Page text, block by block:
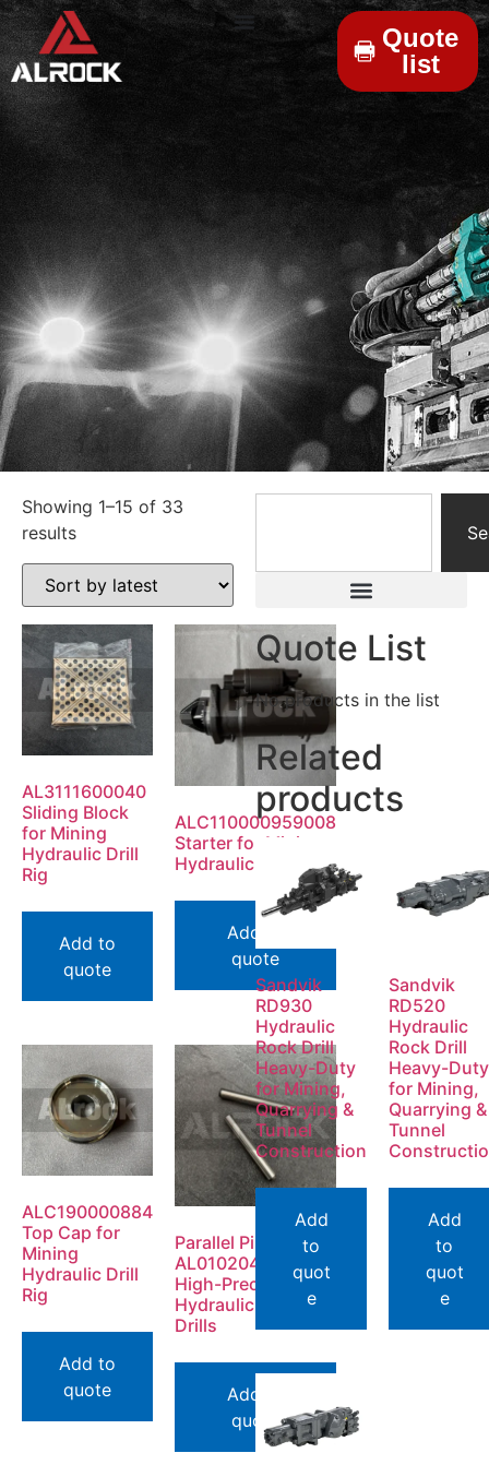
Quote
list
Showing 1–15 of 33
results
AL3111600040
Sliding Block
for Mining
Hydraulic Drill
Rig
Add to
quote
ALC110000959008
Starter for Mining
Hydraulic Drill Rig
Add to
quote
ALC190000884
Top Cap for
Mining
Hydraulic Drill
Rig
Add to
quote
Parallel Pin
AL0102042800 |
High-Precision for
Hydraulic Rock
Drills
Add to
quote
Quote List
No products in the list
Related
products
Sandvik
RD930
Hydraulic
Rock Drill
Heavy-Duty
for Mining,
Quarrying &
Tunnel
Construction
Add
to
quot
e
Sandvik
RD520
Hydraulic
Rock Drill
Heavy-Duty
for Mining,
Quarrying &
Tunnel
Add
to
quot
e